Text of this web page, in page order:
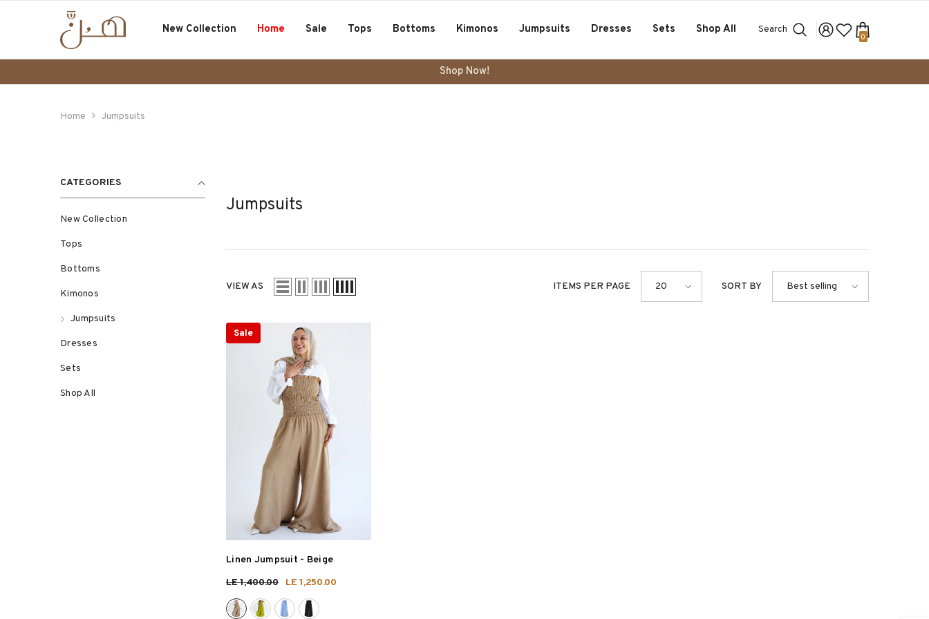
New Collection Home Sale Tops Bottoms Kimonos Jumpsuits Dresses Sets Shop All Search
0 0
Shop Now!
Home Jumpsuits
CATEGORIES
New Collection
Tops
Bottoms
Kimonos
Jumpsuits
Dresses
Sets
Shop All
Jumpsuits
VIEW AS ITEMS PER PAGE 20 SORT BY Best selling
Sale
Linen Jumpsuit - Beige
LE 1,400.00
LE 1,250.00